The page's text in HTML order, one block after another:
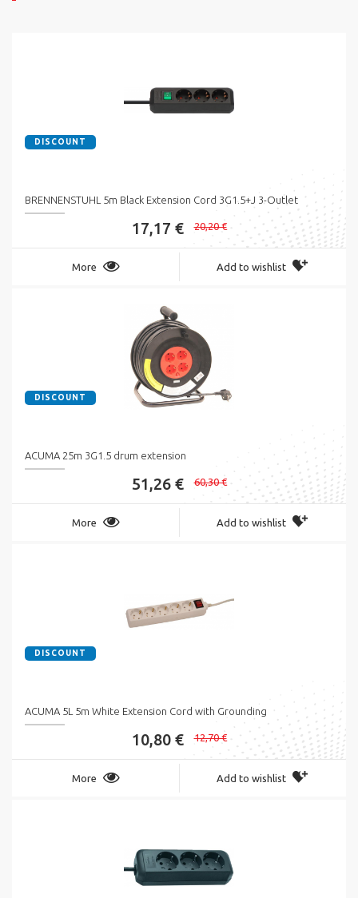
DISCOUNT
BRENNENSTUHL 5m Black Extension Cord 3G1.5+J 3-Outlet
17,17 € 20,20 €
More Add to wishlist
DISCOUNT
ACUMA 25m 3G1.5 drum extension
51,26 € 60,30 €
More Add to wishlist
DISCOUNT
ACUMA 5L 5m White Extension Cord with Grounding
10,80 € 12,70 €
More Add to wishlist